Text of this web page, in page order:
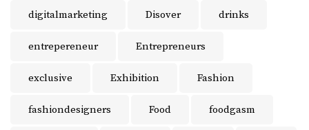
digitalmarketing Disover drinks
entrepereneur Entrepreneurs
exclusive Exhibition Fashion
fashiondesigners Food foodgasm